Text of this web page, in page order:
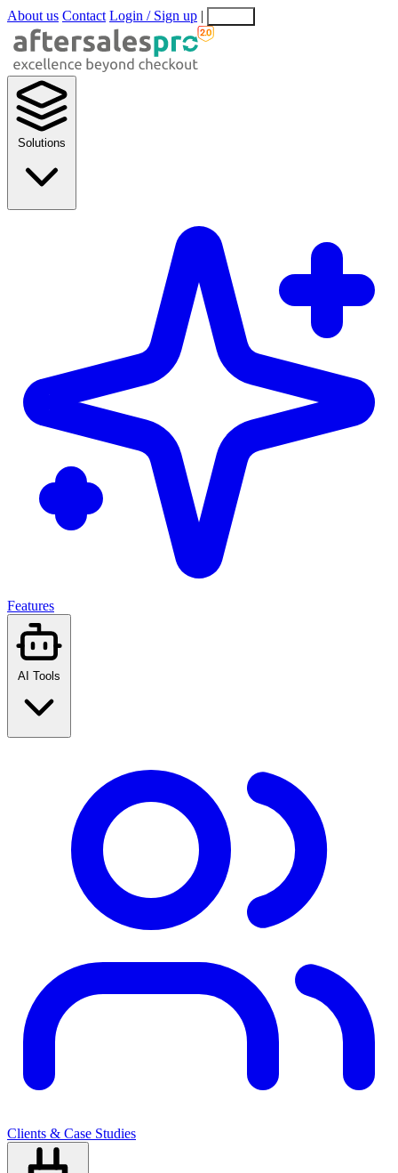
About us Contact Login / Sign up |
Solutions
Features
AI Tools
Clients & Case Studies